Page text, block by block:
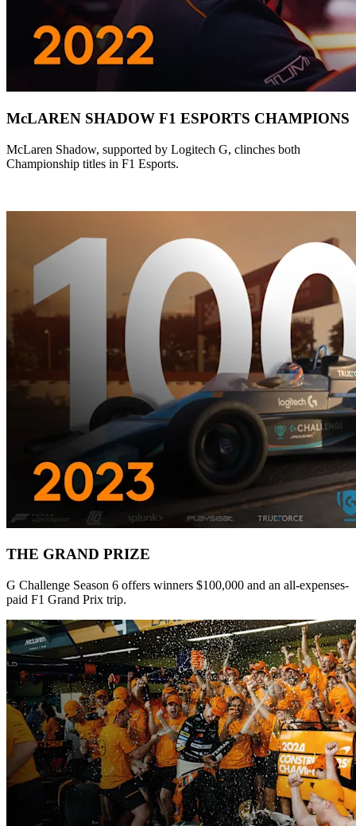
McLAREN SHADOW F1 ESPORTS CHAMPIONS
McLaren Shadow, supported by Logitech G, clinches both
Championship titles in F1 Esports.
THE GRAND PRIZE
G Challenge Season 6 offers winners $100,000 and an all-expenses-
paid F1 Grand Prix trip.